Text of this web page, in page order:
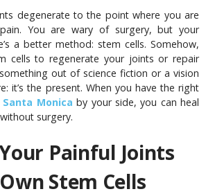
degenerate to the point where you are
You are wary of surgery, but your
a better method: stem cells. Somehow,
cells to regenerate your joints or repair
out of science fiction or a vision
it’s the present. When you have the right
Monica by your side, you can heal
surgery.
Painful Joints
Stem Cells